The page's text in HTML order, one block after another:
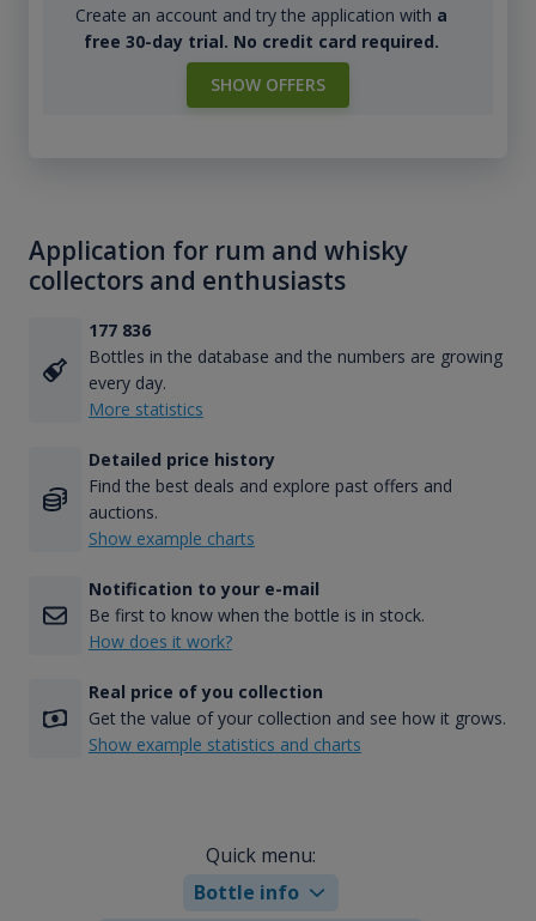
Create an account and try the application with a
free 30-day trial. No credit card required.
SHOW OFFERS
Application for rum and whisky
collectors and enthusiasts
177 836
Bottles in the database and the numbers are growing
every day.
More statistics
Detailed price history
Find the best deals and explore past offers and
auctions.
Show example charts
Notification to your e-mail
Be first to know when the bottle is in stock.
How does it work?
Real price of you collection
Get the value of your collection and see how it grows.
Show example statistics and charts
Quick menu:
Bottle info